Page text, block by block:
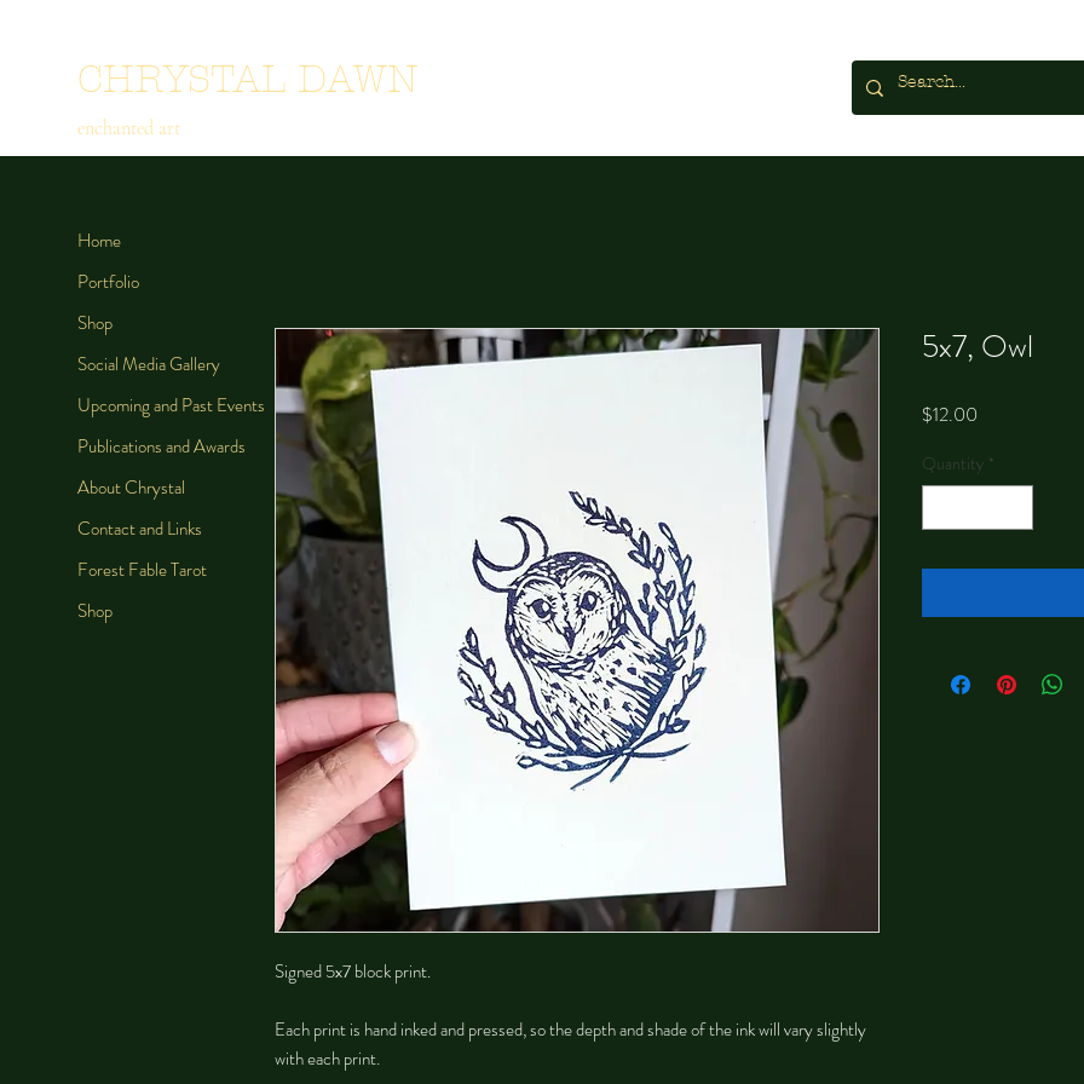
Home
Portfolio
Shop
Social Media Gallery
Upcoming and Past Events
Publications and Awards
About Chrystal
Contact and Links
Forest Fable Tarot
Shop
CHRYSTAL DAWN
enchanted art
Signed 5x7 block print.
Each print is hand inked and pressed, so the depth and shade of the ink will vary slightly
with each print.
5x7, Owl
$12.00
Quantity *